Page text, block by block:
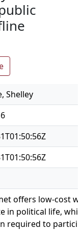
Shelley
offers low-cost
in political life,
required to